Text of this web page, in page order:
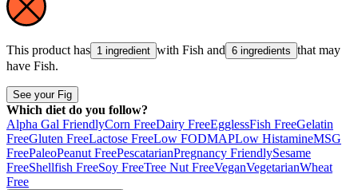
This product has 1 ingredient with Fish and 6 ingredients that may
have Fish.
See your Fig
Which diet do you follow?
Alpha Gal FriendlyCorn FreeDairy FreeEgglessFish FreeGelatin
FreeGluten FreeLactose FreeLow FODMAPLow HistamineMSG
FreePaleoPeanut FreePescatarianPregnancy FriendlySesame
FreeShellfish FreeSoy FreeTree Nut FreeVeganVegetarianWheat
Free